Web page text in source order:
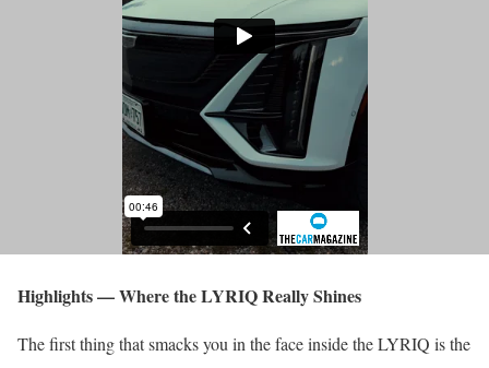
Highlights — Where the LYRIQ Really Shines
The first thing that smacks you in the face inside the LYRIQ is the